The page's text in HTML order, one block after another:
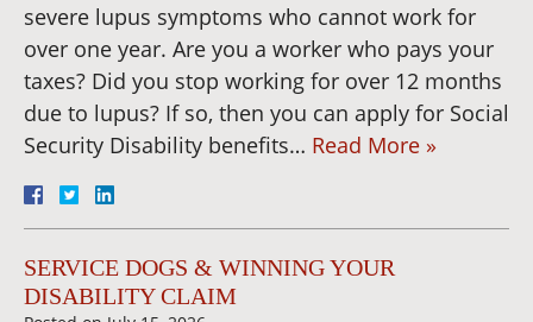
severe lupus symptoms who cannot work for
over one year. Are you a worker who pays your
taxes? Did you stop working for over 12 months
due to lupus? If so, then you can apply for Social
Security Disability benefits… Read More »
SERVICE DOGS & WINNING YOUR
DISABILITY CLAIM